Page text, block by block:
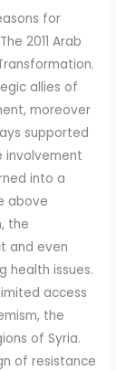
for
2011 Arab
allies of
moreover
supported
involvement
into a
above
the
and even
health issues.
access
the
of Syria.
of resistance